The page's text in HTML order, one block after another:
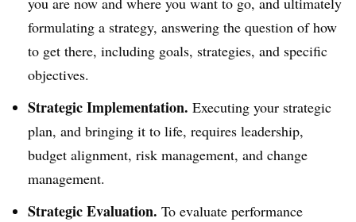
formulating a strategy, answering the question of how
to get there, including goals, strategies, and specific
objectives.
Strategic Implementation. Executing your strategic
plan, and bringing it to life, requires leadership,
budget alignment, risk management, and change
management.
Strategic Evaluation. To evaluate performance